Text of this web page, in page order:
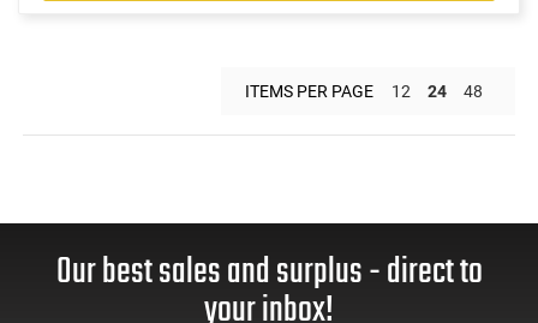
ITEMS PER PAGE 12 24 48
Our best sales and surplus - direct to
your inbox!